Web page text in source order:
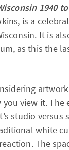
1940
is a
It is
as this the
view it. The
studio versus
white
The